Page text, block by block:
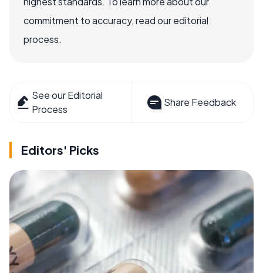
commitment to accuracy, read our editorial
process.
See our Editorial
Process
Share Feedback
Editors' Picks